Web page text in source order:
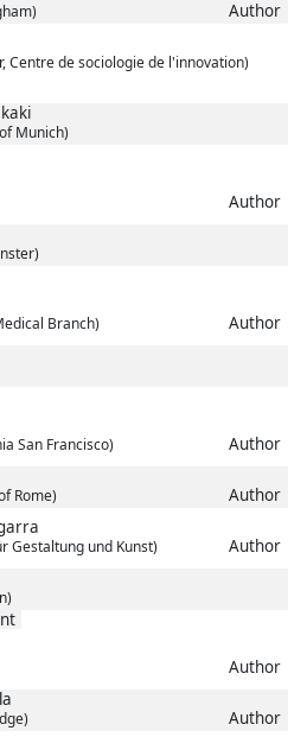
Author
Centre de sociologie de l'innovation)
Munich)
Author
Branch)
Author
San Francisco)
Author
Rome)
Author
Gestaltung und Kunst)
Author
Author
Author